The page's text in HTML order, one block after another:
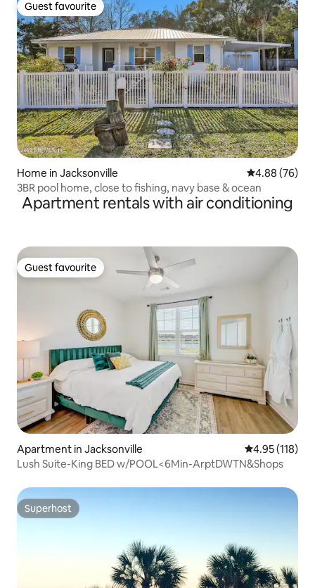
Guest favourite
Guest favourite
Home in Jacksonville 4.88 out of 5
4.88 (76)
3BR pool home, close to fishing, navy base & ocean
Apartment rentals with air conditioning
Guest favourite
Guest favourite
Apartment in Jacksonville 4.95 out of 5
4.95 (118)
Lush Suite-King BED w/POOL<6Min-ArptDWTN&Shops
Superhost
Superhost